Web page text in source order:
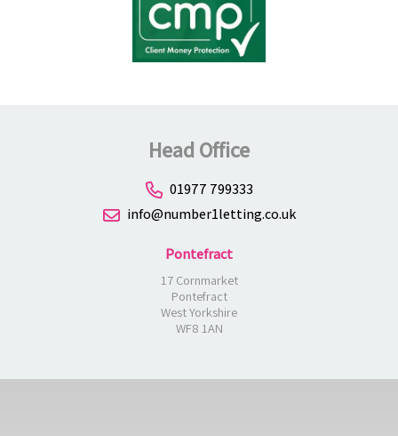
Head Office
01977 799333
info@number1letting.co.uk
Pontefract
17 Cornmarket
Pontefract
West Yorkshire
WF8 1AN